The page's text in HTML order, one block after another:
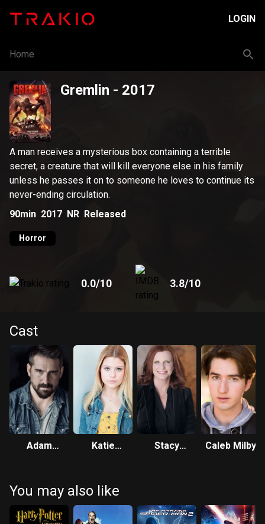
LOGIN
Home
Gremlin - 2017
A man receives a mysterious box containing a terrible
secret, a creature that will kill everyone else in his family
unless he passes it on to someone he loves to continue its
never-ending circulation.
90min 2017 NR Released
Horror
0.0/10 3.8/10
Cast
Adam
Katie
Stacy
Caleb Milby
You may also like